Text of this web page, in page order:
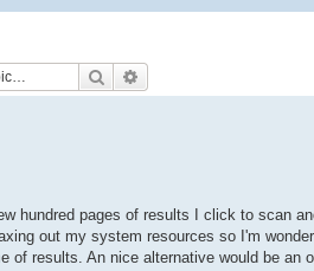
Search
hundred pages of results I click to scan
out my system resources so I'm
of results. An nice alternative would be